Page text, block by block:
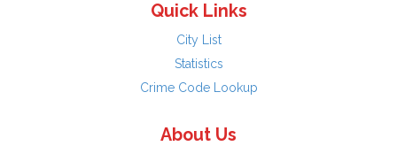
Quick Links
City List
Statistics
Crime Code Lookup
About Us